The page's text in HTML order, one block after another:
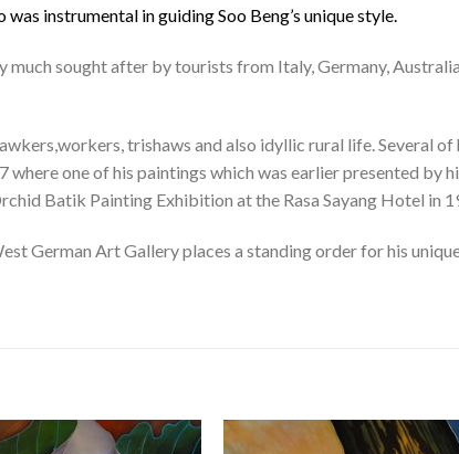
was instrumental in guiding Soo Beng’s unique style.
much sought after by tourists from Italy, Germany,
trishaws and also idyllic rural life. Several of
one of his paintings which was earlier presented by
Batik Painting Exhibition at the Rasa Sayang Hotel in
German Art Gallery places a standing order for his